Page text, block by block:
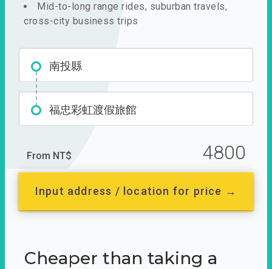
Mid-to-long range rides, suburban travels,
cross-city business trips
南投縣
福忠彩虹渡假旅館
From NT$ 4800
Input address / location for price →
Cheaper than taking a